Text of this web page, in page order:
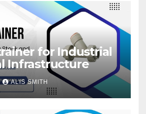
for Industrial
Infrastructure
ALIS SMITH